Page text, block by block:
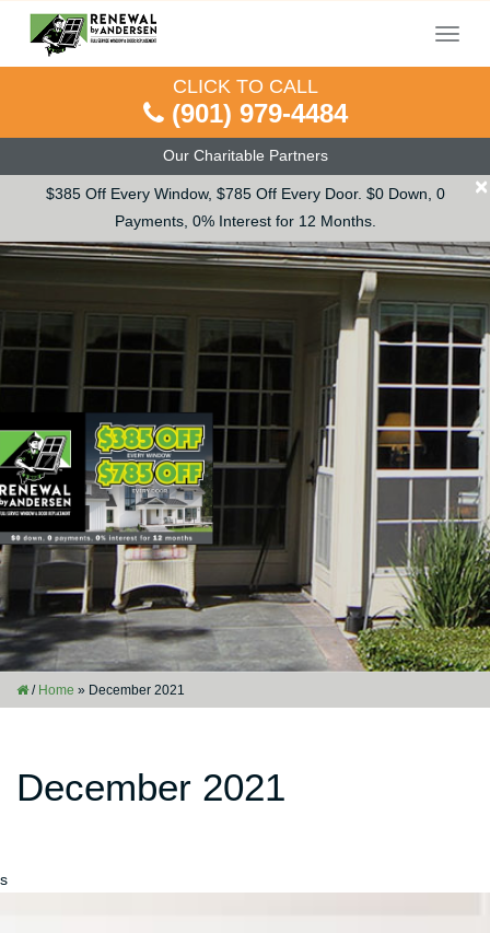
Our Charitable Partners
$385 Off Every Window, $785 Off Every Door. $0 Down, 0
Payments, 0% Interest for 12 Months.
×
Menu
CLICK TO CALL
(901) 979-4484
/ Home » December 2021
December 2021
s